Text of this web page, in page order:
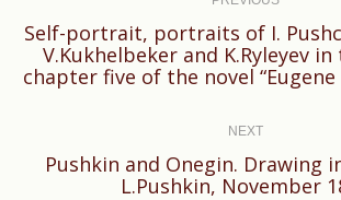
Previous
post:
Self-portrait, portraits of I.
V.Kukhelbeker and K.Ryleyev
chapter five of the novel “Eugene
NEXT
Next
Pushkin and Onegin. Drawing
L.Pushkin, November